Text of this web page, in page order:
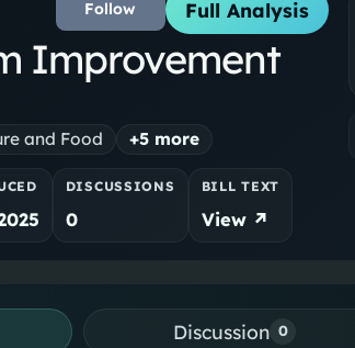
Follow Full Analysis
Improvement
and Food +5 more
DISCUSSIONS
0
BILL TEXT
View ↗
Discussion 0